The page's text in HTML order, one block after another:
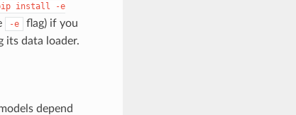
install
-e
-e
flag) if you
its data loader.
depend